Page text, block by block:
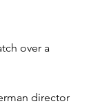
over a
director